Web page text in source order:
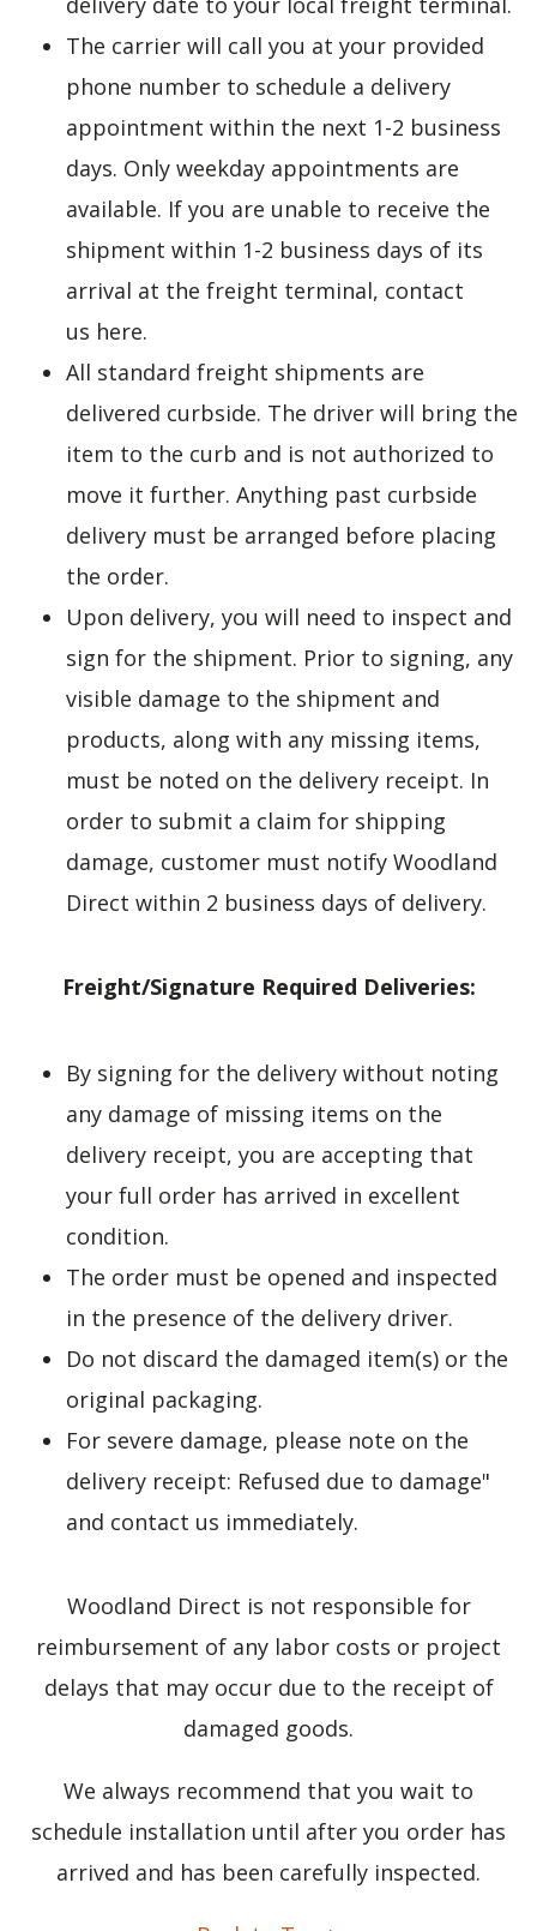
The carrier will call you at your provided
phone number to schedule a delivery
appointment within the next 1-2 business
days. Only weekday appointments are
available. If you are unable to receive the
shipment within 1-2 business days of its
arrival at the freight terminal, contact
us here.
All standard freight shipments are
delivered curbside. The driver will bring the
item to the curb and is not authorized to
move it further. Anything past curbside
delivery must be arranged before placing
the order.
Upon delivery, you will need to inspect and
sign for the shipment. Prior to signing, any
visible damage to the shipment and
products, along with any missing items,
must be noted on the delivery receipt. In
order to submit a claim for shipping
damage, customer must notify Woodland
Direct within 2 business days of delivery.
Freight/Signature Required Deliveries:
By signing for the delivery without noting
any damage of missing items on the
delivery receipt, you are accepting that
your full order has arrived in excellent
condition.
The order must be opened and inspected
in the presence of the delivery driver.
Do not discard the damaged item(s) or the
original packaging.
For severe damage, please note on the
delivery receipt: Refused due to damage"
and contact us immediately.
Woodland Direct is not responsible for
reimbursement of any labor costs or project
delays that may occur due to the receipt of
damaged goods.
We always recommend that you wait to
schedule installation until after you order has
arrived and has been carefully inspected.